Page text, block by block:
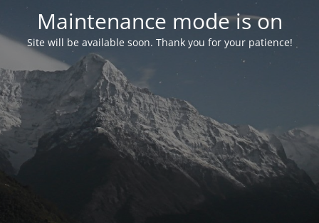
Maintenance mode is on
Site will be available soon. Thank you for your patience!